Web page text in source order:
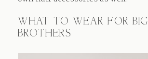
WHAT TO WEAR FOR BIG
BROTHERS